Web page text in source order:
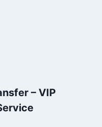
– VIP